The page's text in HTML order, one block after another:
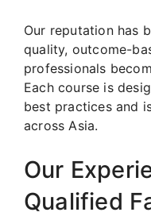
Our reputation has
quality, outcome-
professionals
Each course is
best practices and
across Asia.
Our
Qualified